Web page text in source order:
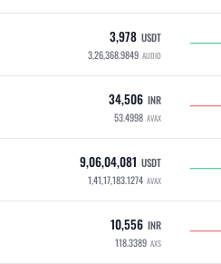
3,978 USDT
3,26,368.9849 AUDIO
34,506 INR
53.4998 AVAX
9,06,04,081 USDT
1,41,17,183.1274 AVAX
10,556 INR
118.3389 AXS